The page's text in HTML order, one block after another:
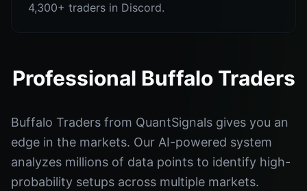
4,300+ traders in Discord.
Professional Buffalo Traders
Buffalo Traders from QuantSignals gives you an
edge in the markets. Our AI-powered system
analyzes millions of data points to identify high-
probability setups across multiple markets.